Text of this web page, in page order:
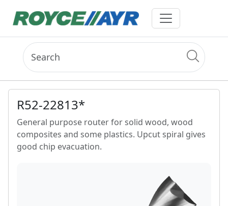
R52-22813*
General purpose router for solid wood, wood
composites and some plastics. Upcut spiral gives
good chip evacuation.